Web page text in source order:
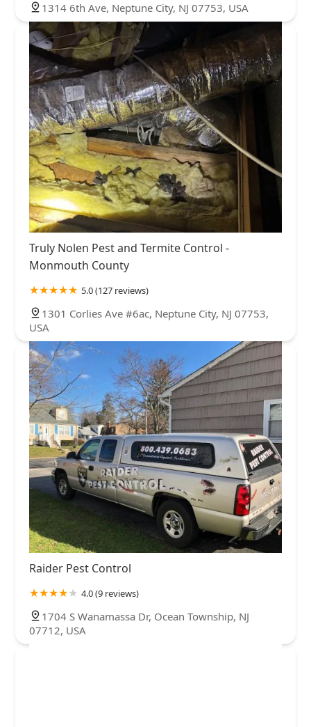
1314 6th Ave, Neptune City, NJ 07753, USA
Truly Nolen Pest and Termite Control -
Monmouth County
5.0 (127 reviews)
1301 Corlies Ave #6ac, Neptune City, NJ 07753,
USA
Raider Pest Control
4.0 (9 reviews)
1704 S Wanamassa Dr, Ocean Township, NJ
07712, USA